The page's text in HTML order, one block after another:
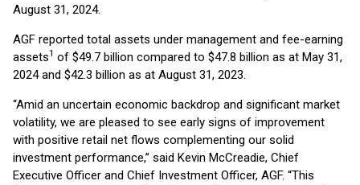
August 31, 2024.
AGF reported total assets under management and fee-earning
assets1 of $49.7 billion compared to $47.8 billion as at May 31,
2024 and $42.3 billion as at August 31, 2023.
“Amid an uncertain economic backdrop and significant market
volatility, we are pleased to see early signs of improvement
with positive retail net flows complementing our solid
investment performance,” said Kevin McCreadie, Chief
Executive Officer and Chief Investment Officer, AGF. “This